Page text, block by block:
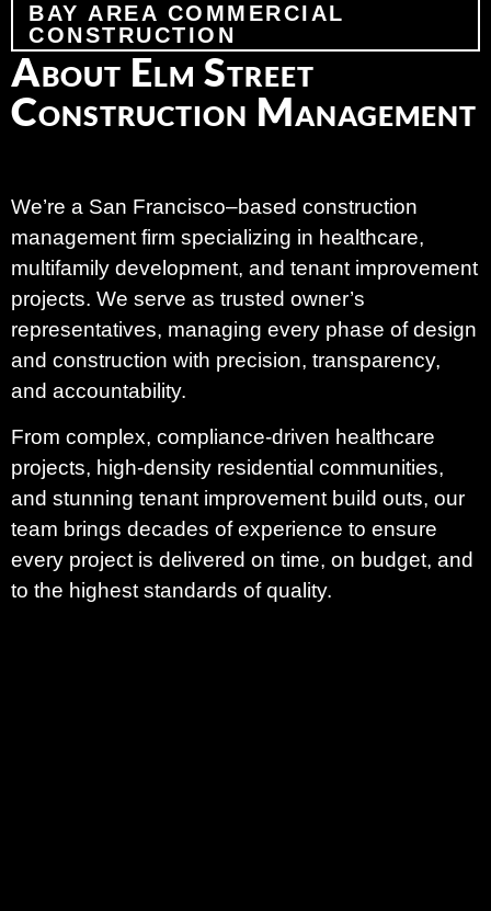
BAY AREA COMMERCIAL
CONSTRUCTION
About Elm Street
Construction Management
We’re a San Francisco–based construction
management firm specializing in healthcare,
multifamily development, and tenant improvement
projects. We serve as trusted owner’s
representatives, managing every phase of design
and construction with precision, transparency,
and accountability.
From complex, compliance-driven healthcare
projects, high-density residential communities,
and stunning tenant improvement build outs, our
team brings decades of experience to ensure
every project is delivered on time, on budget, and
to the highest standards of quality.